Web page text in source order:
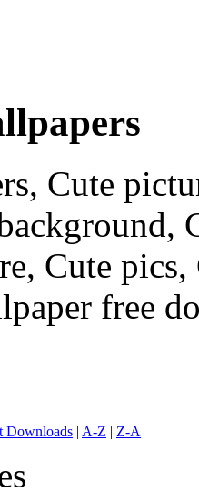
Cute
Cute
free
Downloads | A-Z | Z-A